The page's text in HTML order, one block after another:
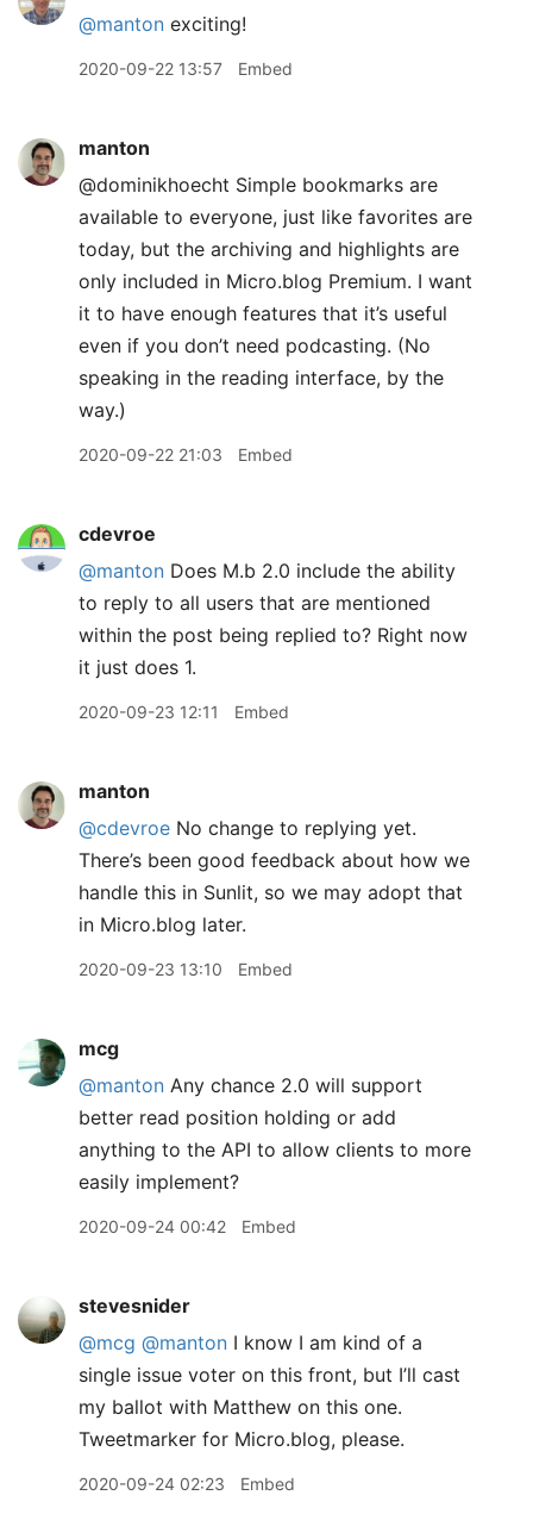
@manton exciting!
2020-09-22 13:57 Embed
manton
@dominikhoecht Simple bookmarks are
available to everyone, just like favorites are
today, but the archiving and highlights are
only included in Micro.blog Premium. I want
it to have enough features that it’s useful
even if you don’t need podcasting. (No
speaking in the reading interface, by the
way.)
2020-09-22 21:03 Embed
cdevroe
@manton Does M.b 2.0 include the ability
to reply to all users that are mentioned
within the post being replied to? Right now
it just does 1.
2020-09-23 12:11 Embed
manton
@cdevroe No change to replying yet.
There’s been good feedback about how we
handle this in Sunlit, so we may adopt that
in Micro.blog later.
2020-09-23 13:10 Embed
mcg
@manton Any chance 2.0 will support
better read position holding or add
anything to the API to allow clients to more
easily implement?
2020-09-24 00:42 Embed
stevesnider
@mcg @manton I know I am kind of a
single issue voter on this front, but I’ll cast
my ballot with Matthew on this one.
Tweetmarker for Micro.blog, please.
2020-09-24 02:23 Embed